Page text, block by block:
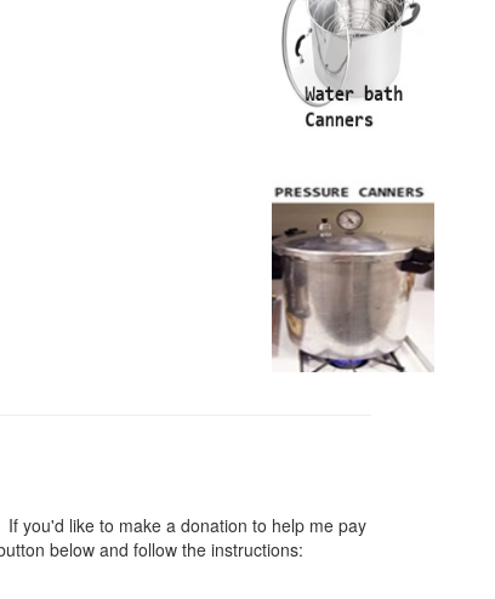
you'd like to make a donation to help me pay
below and follow the instructions: